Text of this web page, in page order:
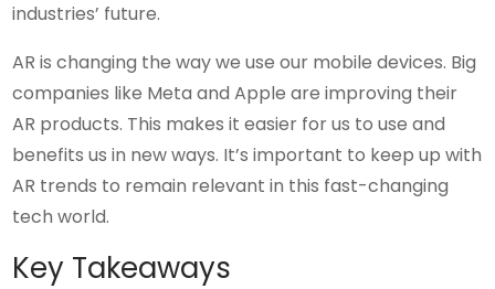
industries’ future.
AR is changing the way we use our mobile devices. Big
companies like Meta and Apple are improving their
AR products. This makes it easier for us to use and
benefits us in new ways. It’s important to keep up with
AR trends to remain relevant in this fast-changing
tech world.
Key Takeaways